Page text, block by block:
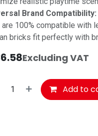
Brand Compatibility:
100% compatible with
bricks fit perfectly with
Excluding VAT
Add to